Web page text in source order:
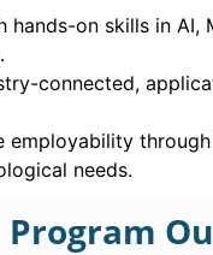
hands-on skills in
connected,
employability
needs.
Program